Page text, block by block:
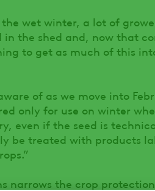
wet winter, a lot of
in the shed and, now that
to get as much of this
of as we move into
only for use on winter
even if the seed is
be treated with products
narrows the crop